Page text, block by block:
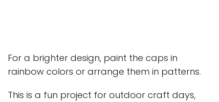
For a brighter design, paint the caps in
rainbow colors or arrange them in patterns.
This is a fun project for outdoor craft days,